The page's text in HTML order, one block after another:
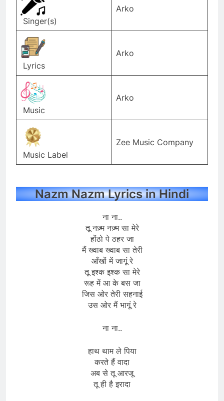
Singer(s)
Arko
Lyrics
Arko
Music
Arko
Music Label
Zee Music Company
Nazm Nazm Lyrics in Hindi
ना ना..
तू नज़्म नज़्म सा मेरे
होंठो पे ठहर जा
मैं ख्वाब ख्वाब सा तेरी
आँखों में जागूं रे
तू इश्क इश्क सा मेरे
रूह में आ के बस जा
जिस ओर तेरी सहनाई
उस ओर मैं भागूं रे
ना ना..
हाथ थाम ले पिया
करते हैं वादा
अब से तू आरजू
तू ही है इरादा